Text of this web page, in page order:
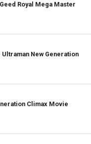
Royal Mega Master
New Generation
Climax Movie